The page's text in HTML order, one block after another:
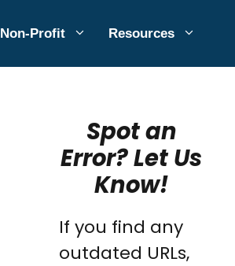
Non-Profit Resources
Spot an
Error? Let Us
Know!
If you find any
outdated URLs,